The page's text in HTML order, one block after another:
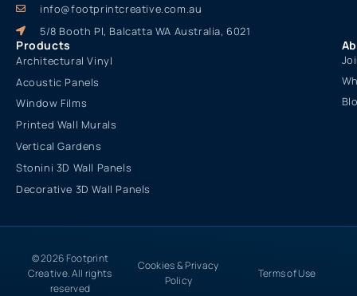
info@footprintcreative.com.au
5/8 Booth Pl, Balcatta WA Australia, 6021
Products
Architectural Vinyl
Acoustic Panels
Window Films
Printed Wall Murals
Vertical Gardens
Stonini 3D Wall Panels
Decorative 3D Wall Panels
© 2026 Footprint
Creative. All rights
reserved
Cookies & Privacy
Policy
Terms of Use